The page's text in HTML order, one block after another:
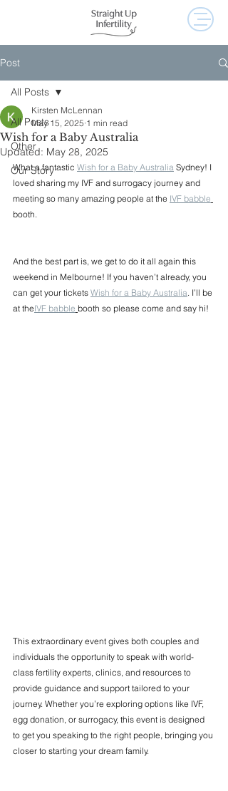
Post
All Posts
Other
Our Story
All Posts
Wish for a Baby Australia
Kirsten McLennan
May 15, 2025 1 min read
Updated: May 28, 2025
What a fantastic Wish for a Baby Australia Sydney! I
loved sharing my IVF and surrogacy journey and
meeting so many amazing people at the IVF babble
booth.
And the best part is, we get to do it all again this
weekend in Melbourne! If you haven’t already, you
can get your tickets Wish for a Baby Australia. I’ll be
at theIVF babble booth so please come and say hi!
This extraordinary event gives both couples and
individuals the opportunity to speak with world-
class fertility experts, clinics, and resources to
provide guidance and support tailored to your
journey. Whether you’re exploring options like IVF,
egg donation, or surrogacy, this event is designed
to get you speaking to the right people, bringing you
closer to starting your dream family.